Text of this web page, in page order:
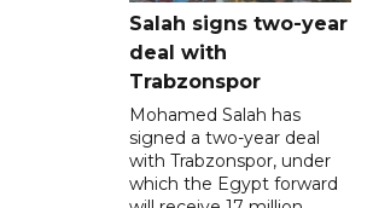
Salah signs two-year
deal with
Trabzonspor
Mohamed Salah has
signed a two-year deal
with Trabzonspor, under
which the Egypt forward